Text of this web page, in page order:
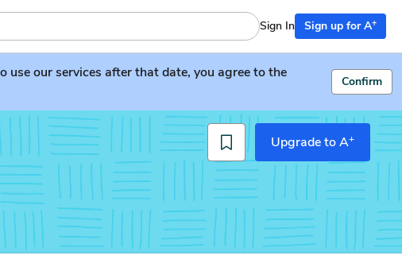
Sign In Sign up for A+
our services after that date, you agree to the
Confirm
Upgrade to A+